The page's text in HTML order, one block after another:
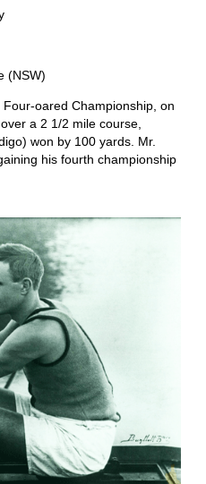
(NSW)
oared Championship, on
a 2 1/2 mile course,
won by 100 yards. Mr.
his fourth championship